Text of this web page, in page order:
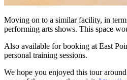
Moving on to a similar facility, in
performing arts shows. This space
Also available for booking at East
personal training sessions.
We hope you enjoyed this tour